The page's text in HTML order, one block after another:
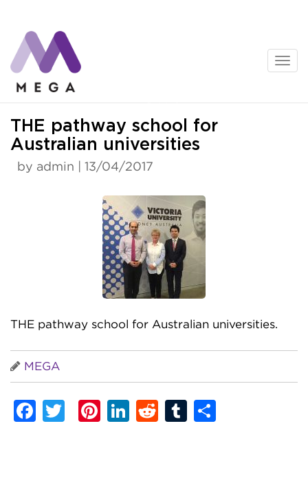
content
THE pathway school for
Australian universities
by admin | 13/04/2017
THE pathway school for Australian universities.
MEGA
Facebook
TwitterPinterest
LinkedIn
RedditTumblr